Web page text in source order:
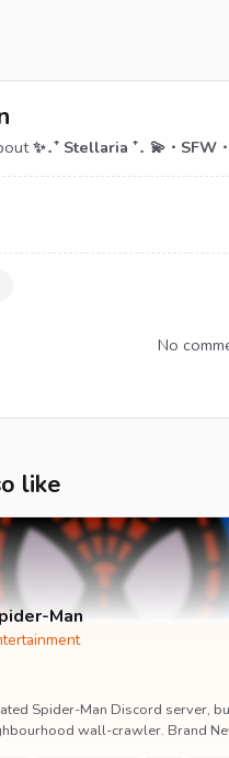
✨․⁺ Stellaria ⁺․ 💫・
No
like
Man
Spider-Man Discord server,
wall-crawler. Brand